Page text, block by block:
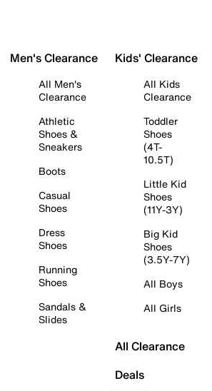
Men's Clearance
All Men's
Clearance
Athletic
Shoes &
Sneakers
Boots
Casual
Shoes
Dress
Shoes
Running
Shoes
Sandals &
Slides
Kids' Clearance
All Kids
Clearance
Toddler
Shoes
(4T-
10.5T)
Little Kid
Shoes
(11Y-3Y)
Big Kid
Shoes
(3.5Y-7Y)
All Boys
All Girls
All Clearance
Deals